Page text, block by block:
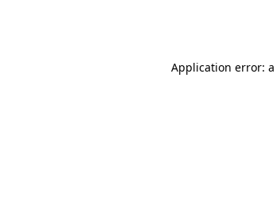
Application error: a